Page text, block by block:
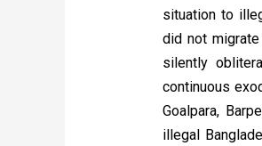
situation to
did not
silently
continuous
Goalpara,
illegal